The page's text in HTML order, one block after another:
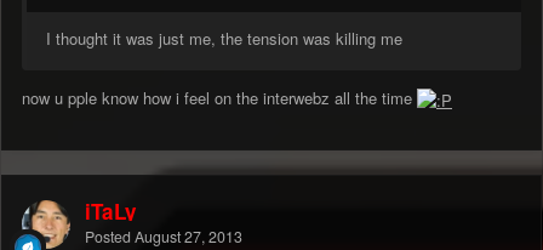
I thought it was just me, the tension was killing me
now u pple know how i feel on the interwebz all the time
iTaLy
Posted August 27, 2013